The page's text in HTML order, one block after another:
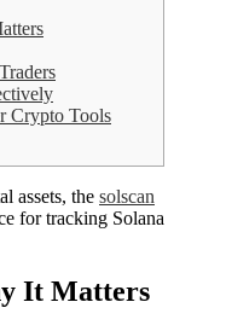
Crypto Tools
assets, the solscan
for tracking Solana
It Matters